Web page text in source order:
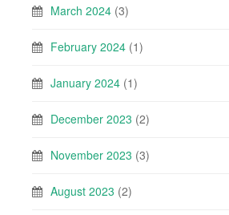
March 2024 (3)
February 2024 (1)
January 2024 (1)
December 2023 (2)
November 2023 (3)
August 2023 (2)